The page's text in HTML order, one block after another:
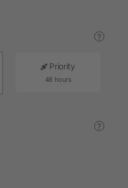
?
Priority
48 hours
?